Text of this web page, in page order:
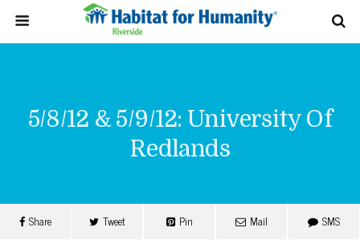
5/8/12 & 5/9/12: University Of
Redlands
Share Tweet Pin Mail SMS